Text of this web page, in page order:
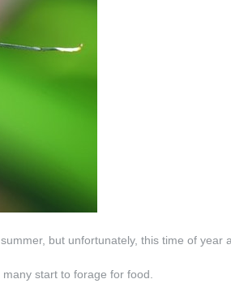
but unfortunately, this time of
start to forage for food.